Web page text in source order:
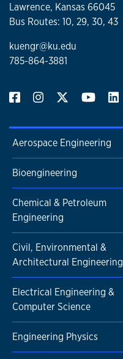
Lawrence, Kansas 66045
Bus Routes: 10, 29, 30, 43
kuengr@ku.edu
785-864-3881
Aerospace Engineering
Bioengineering
Chemical & Petroleum
Engineering
Civil, Environmental &
Architectural Engineering
Electrical Engineering &
Computer Science
Engineering Physics